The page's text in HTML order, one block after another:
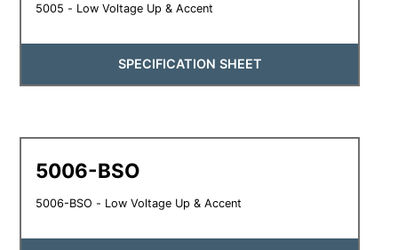
5005 - Low Voltage Up & Accent
SPECIFICATION SHEET
5006-BSO
5006-BSO - Low Voltage Up & Accent